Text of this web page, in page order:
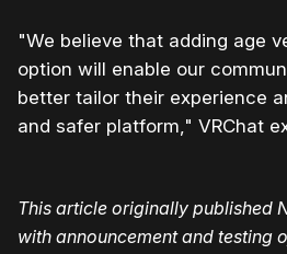
"We believe that adding age
option will enable our
better tailor their experience
and safer platform," VRChat
This article originally published
with announcement and testing